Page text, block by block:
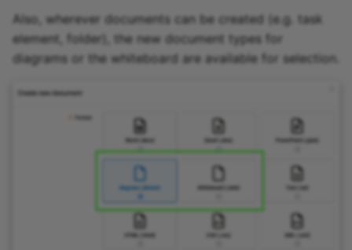
Also, wherever documents can be created (e.g. task
element, folder), the new document types for
diagrams or the whiteboard are available for selection.